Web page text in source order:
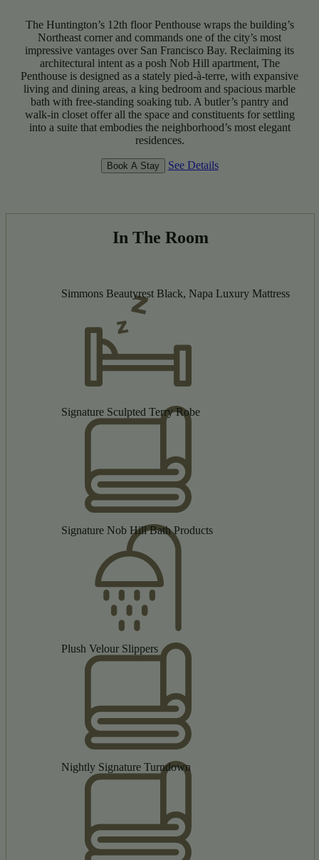
The Huntington’s 12th floor Penthouse wraps the building’s
Northeast corner and commands one of the city’s most
impressive vantages over San Francisco Bay. Reclaiming its
architectural intent as a posh Nob Hill apartment, The
Penthouse is designed as a stately pied-à-terre, with expansive
living and dining areas, a king bedroom and spacious marble
bath with free-standing soaking tub. A butler’s pantry and
walk-in closet offer all the space and constituents for settling
into a suite that embodies the neighborhood’s most elegant
residences.
Book A Stay See Details
In The Room
Simmons Beautyrest Black, Napa Luxury Mattress
Signature Sculpted Terry Robe
Signature Nob Hill Bath Products
Plush Velour Slippers
Nightly Signature Turndown